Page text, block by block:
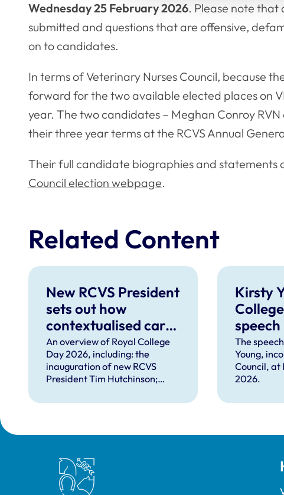
Wednesday 25 February 2026. Please note that
submitted and questions that are offensive,
on to candidates.
In terms of Veterinary Nurses Council, because
forward for the two available elected places on
year. The two candidates – Meghan Conroy
their three year terms at the RCVS Annual
Their full candidate biographies and statements
Council election webpage.
Related Content
New RCVS President
sets out how
contextualised care
can help solve
complex problems
facing the
An overview of Royal College
Day 2026, including: the
inauguration of new RCVS
President Tim Hutchinson;
Lizzie Lockett, outgoing
guest speaker Professor Sir
David Spiegelhalter.
Kirsty
speech
The
Young,
Council, at
2026.
Royal College of Veterinary Surgeons